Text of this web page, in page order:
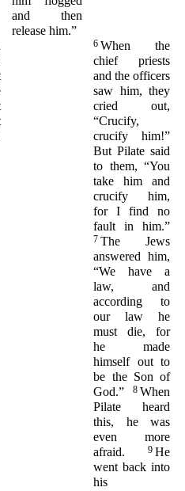
and then
release him.”
6 When the
chief priests
and the officers
saw him, they
cried out,
“Crucify,
crucify him!”
But Pilate said
to them, “You
take him and
crucify him,
for I find no
fault in him.”
7 The Jews
answered him,
“We have a
law, and
according to
our law he
must die, for
he made
himself out to
be the Son of
God.”8 When
Pilate heard
this, he was
even more
afraid.9 He
went back into
his